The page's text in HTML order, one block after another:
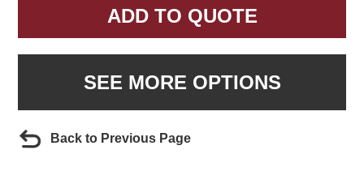
ADD TO QUOTE
SEE MORE OPTIONS
Back to Previous Page